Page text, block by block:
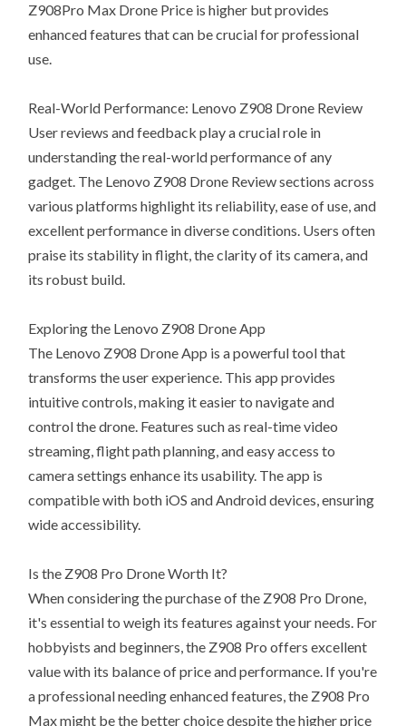
Z908Pro Max Drone Price is higher but provides
enhanced features that can be crucial for professional
use.
Real-World Performance: Lenovo Z908 Drone Review
User reviews and feedback play a crucial role in
understanding the real-world performance of any
gadget. The Lenovo Z908 Drone Review sections across
various platforms highlight its reliability, ease of use, and
excellent performance in diverse conditions. Users often
praise its stability in flight, the clarity of its camera, and
its robust build.
Exploring the Lenovo Z908 Drone App
The Lenovo Z908 Drone App is a powerful tool that
transforms the user experience. This app provides
intuitive controls, making it easier to navigate and
control the drone. Features such as real-time video
streaming, flight path planning, and easy access to
camera settings enhance its usability. The app is
compatible with both iOS and Android devices, ensuring
wide accessibility.
Is the Z908 Pro Drone Worth It?
When considering the purchase of the Z908 Pro Drone,
it's essential to weigh its features against your needs. For
hobbyists and beginners, the Z908 Pro offers excellent
value with its balance of price and performance. If you're
a professional needing enhanced features, the Z908 Pro
Max might be the better choice despite the higher price